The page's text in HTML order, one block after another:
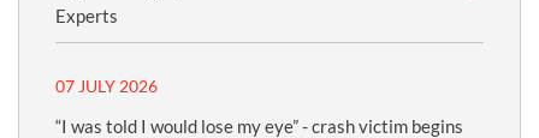
Experts
07 JULY 2026
“I was told I would lose my eye” - crash victim begins